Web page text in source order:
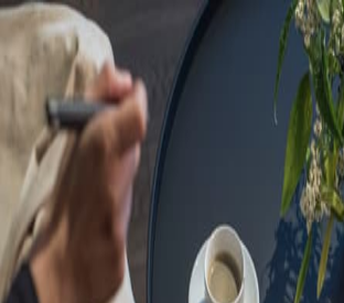
Sorry, we are under
maintenance!
Hang on until we get the error fixed.
For urgent matters, please contact
communications@executivecentre.com. You
page or try again later.